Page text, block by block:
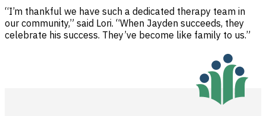
“I’m thankful we have such a dedicated therapy team in
our community,” said Lori. “When Jayden succeeds, they
celebrate his success. They’ve become like family to us.”